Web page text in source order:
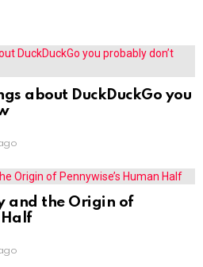
about DuckDuckGo you
and the Origin of
Half